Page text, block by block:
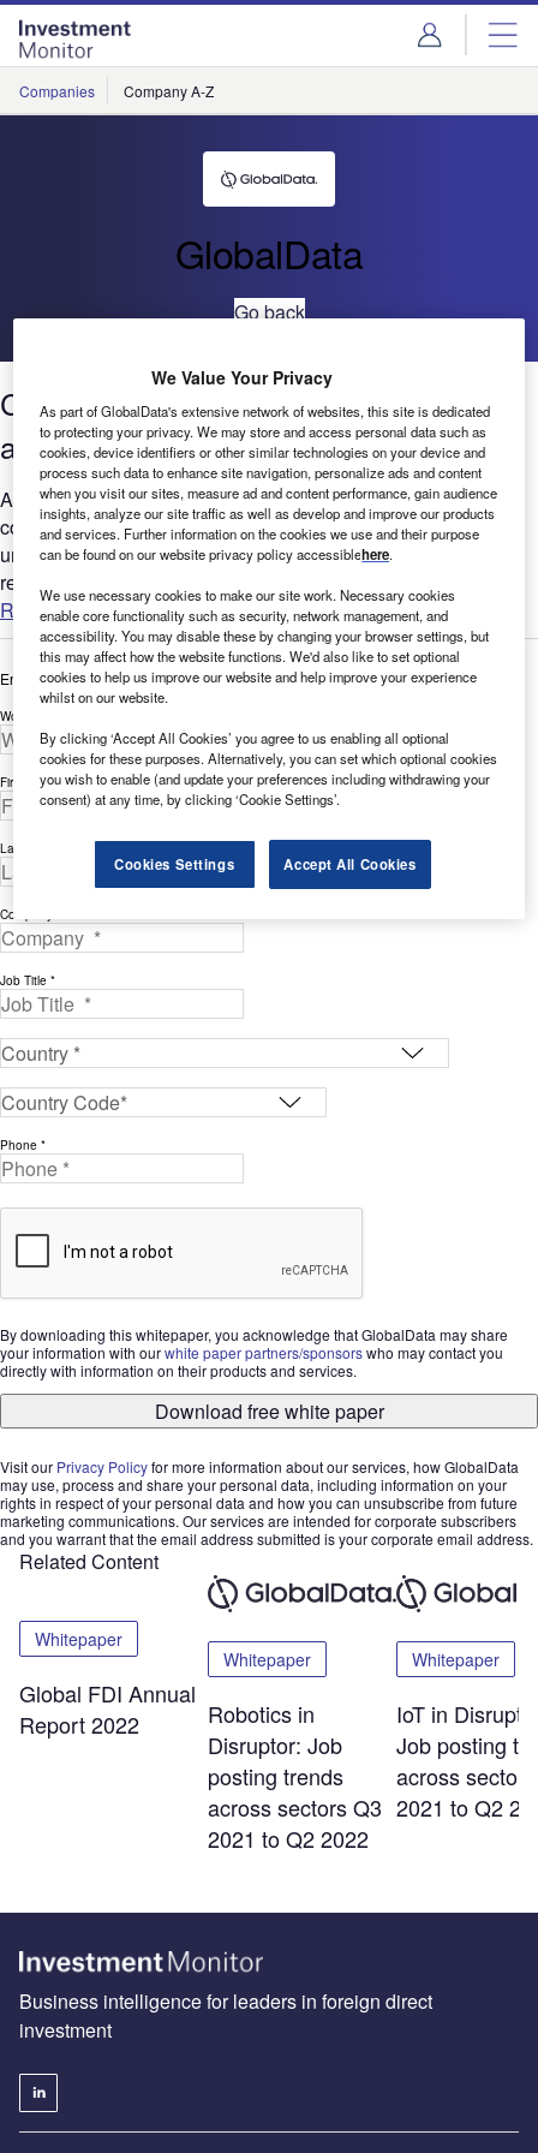
Skip
menu
Skip
page
content
Companies Company A-Z
GlobalData
Go back
Cybersecurity:Job posting trends
across sectors Q1 2021 to Q1 2022
Are you worried that your company is falling behind when it
comes to Cybersecurity? GlobalData’s report can help you
understand the bigger picture by analyzing Cybersecurity-
related...
Read more
Enter your details below to view the free white paper
Work Email Address *
First Name *
Last Name *
Company *
Job Title *
Phone *
By downloading this whitepaper, you acknowledge that GlobalData may share
your information with ourwhite paper partners/sponsorswho may contact you
directly with information on their products and services.
Download free white paper
Visit our Privacy Policyfor more information about our services, how GlobalData
may use, process and share your personal data, including information on your
rights in respect of your personal data and how you can unsubscribe from future
marketing communications. Our services are intended for corporate subscribers
and you warrant that the email address submitted is your corporate email address.
Related Content
Whitepaper
Global FDI Annual
Report 2022
Whitepaper
Robotics in
Disruptor: Job
posting trends
across sectors Q3
2021 to Q2 2022
Whitepaper
IoT in
Job posting
across
2021 to Q2
Business intelligence for leaders in foreign direct
investment
We Value Your Privacy
As part of GlobalData's extensive network of websites, this site is dedicated
to protecting your privacy. We may store and access personal data such as
cookies, device identifiers or other similar technologies on your device and
process such data to enhance site navigation, personalize ads and content
when you visit our sites, measure ad and content performance, gain audience
insights, analyze our site traffic as well as develop and improve our products
and services. Further information on the cookies we use and their purpose
can be found on our website privacy policy accessiblehere.
We use necessary cookies to make our site work. Necessary cookies
enable core functionality such as security, network management, and
accessibility. You may disable these by changing your browser settings, but
this may affect how the website functions. We'd also like to set optional
cookies to help us improve our website and help improve your experience
whilst on our website.
By clicking ‘Accept All Cookies’ you agree to us enabling all optional
cookies for these purposes. Alternatively, you can set which optional cookies
you wish to enable (and update your preferences including withdrawing your
consent) at any time, by clicking ‘Cookie Settings’.
Cookies Settings Accept All Cookies